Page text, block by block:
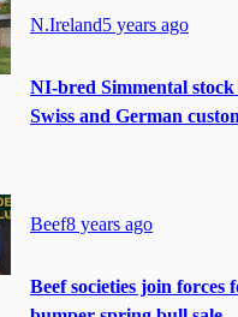
N.Ireland5 years ago
NI-bred Simmental stock
Swiss and German
Beef8 years ago
Beef societies join